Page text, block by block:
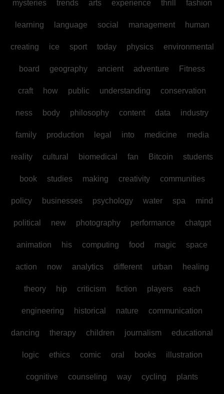
fashion
thrill
experience
arts
trends
mysteries
human
management
social
language
learning
environmental
physics
today
sport
ice
creating
Fitness
adventure
ancient
geography
board
conservation
understanding
public
how
craft
industry
data
content
philosophy
body
ness
media
medicine
into
legal
production
family
students
Bitcoin
fan
biomedical
cultural
reality
communities
creativity
making
studies
book
mind
spa
water
psychology
businesses
policy
chatgpt
performance
photography
new
political
space
magic
food
computing
his
animation
healing
urban
different
analytics
now
action
each
players
fiction
criticism
hip
theory
communication
nature
historical
engineering
educational
journalism
children
therapy
dancing
illustration
books
oral
comic
ethics
logic
plants
cycling
way
counseling
cognitive